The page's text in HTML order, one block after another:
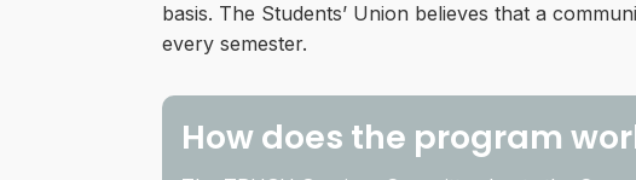
basis. The Students’ Union believes that a
every semester.
How does the program